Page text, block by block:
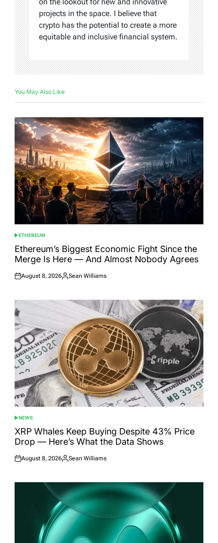
on the lookout for new and innovative
projects in the space. I believe that
crypto has the potential to create a more
equitable and inclusive financial system.
You May Also Like
POSTED
IN
ETHEREUM
Ethereum’s Biggest Economic Fight Since the
Merge Is Here — And Almost Nobody Agrees
Posted
August 8, 2026
Posted
Sean Williams
POSTED
IN
NEWS
XRP Whales Keep Buying Despite 43% Price
Drop — Here’s What the Data Shows
Posted
August 8, 2026
Posted
Sean Williams